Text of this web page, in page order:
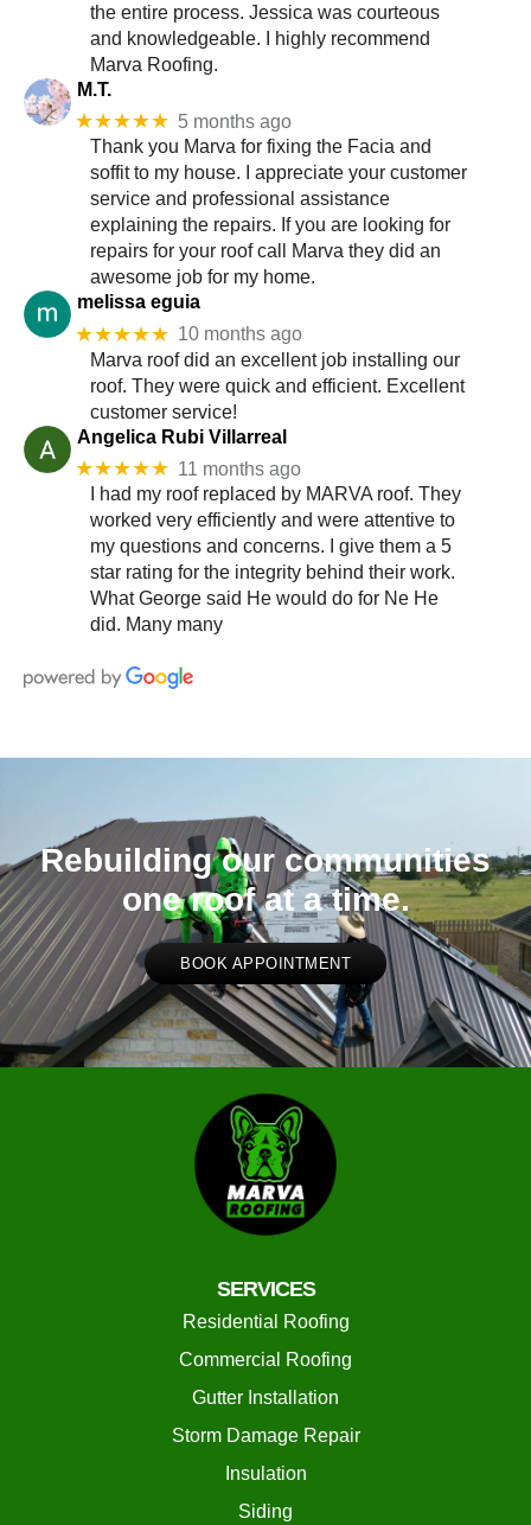
the entire process. Jessica was courteous
and knowledgeable. I highly recommend
Marva Roofing.
M.T.
★★★★★ 5 months ago
Thank you Marva for fixing the Facia and
soffit to my house. I appreciate your customer
service and professional assistance
explaining the repairs. If you are looking for
repairs for your roof call Marva they did an
awesome job for my home.
melissa eguia
★★★★★ 10 months ago
Marva roof did an excellent job installing our
roof. They were quick and efficient. Excellent
customer service!
Angelica Rubi Villarreal
★★★★★ 11 months ago
I had my roof replaced by MARVA roof. They
worked very efficiently and were attentive to
my questions and concerns. I give them a 5
star rating for the integrity behind their work.
What George said He would do for Ne He
did. Many many
Rebuilding our communities
one roof at a time.
BOOK APPOINTMENT
SERVICES
Residential Roofing
Commercial Roofing
Gutter Installation
Storm Damage Repair
Insulation
Siding